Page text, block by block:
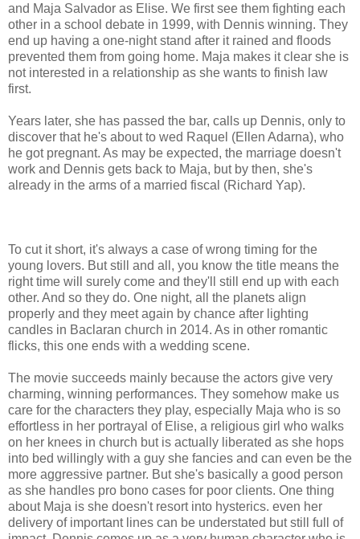
and Maja Salvador as Elise. We first see them fighting each
other in a school debate in 1999, with Dennis winning. They
end up having a one-night stand after it rained and floods
prevented them from going home. Maja makes it clear she is
not interested in a relationship as she wants to finish law
first.
Years later, she has passed the bar, calls up Dennis, only to
discover that he's about to wed Raquel (Ellen Adarna), who
he got pregnant. As may be expected, the marriage doesn't
work and Dennis gets back to Maja, but by then, she's
already in the arms of a married fiscal (Richard Yap).
To cut it short, it's always a case of wrong timing for the
young lovers. But still and all, you know the title means the
right time will surely come and they'll still end up with each
other. And so they do. One night, all the planets align
properly and they meet again by chance after lighting
candles in Baclaran church in 2014. As in other romantic
flicks, this one ends with a wedding scene.
The movie succeeds mainly because the actors give very
charming, winning performances. They somehow make us
care for the characters they play, especially Maja who is so
effortless in her portrayal of Elise, a religious girl who walks
on her knees in church but is actually liberated as she hops
into bed willingly with a guy she fancies and can even be the
more aggressive partner. But she's basically a good person
as she handles pro bono cases for poor clients. One thing
about Maja is she doesn't resort into hysterics. even her
delivery of important lines can be understated but still full of